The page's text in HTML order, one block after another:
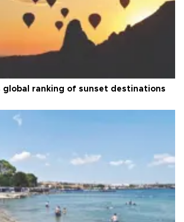
global ranking of sunset destinations